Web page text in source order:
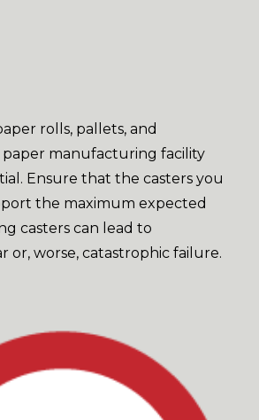
rolls, pallets, and
manufacturing facility
Ensure that the casters you
the maximum expected
casters can lead to
or, worse, catastrophic failure.